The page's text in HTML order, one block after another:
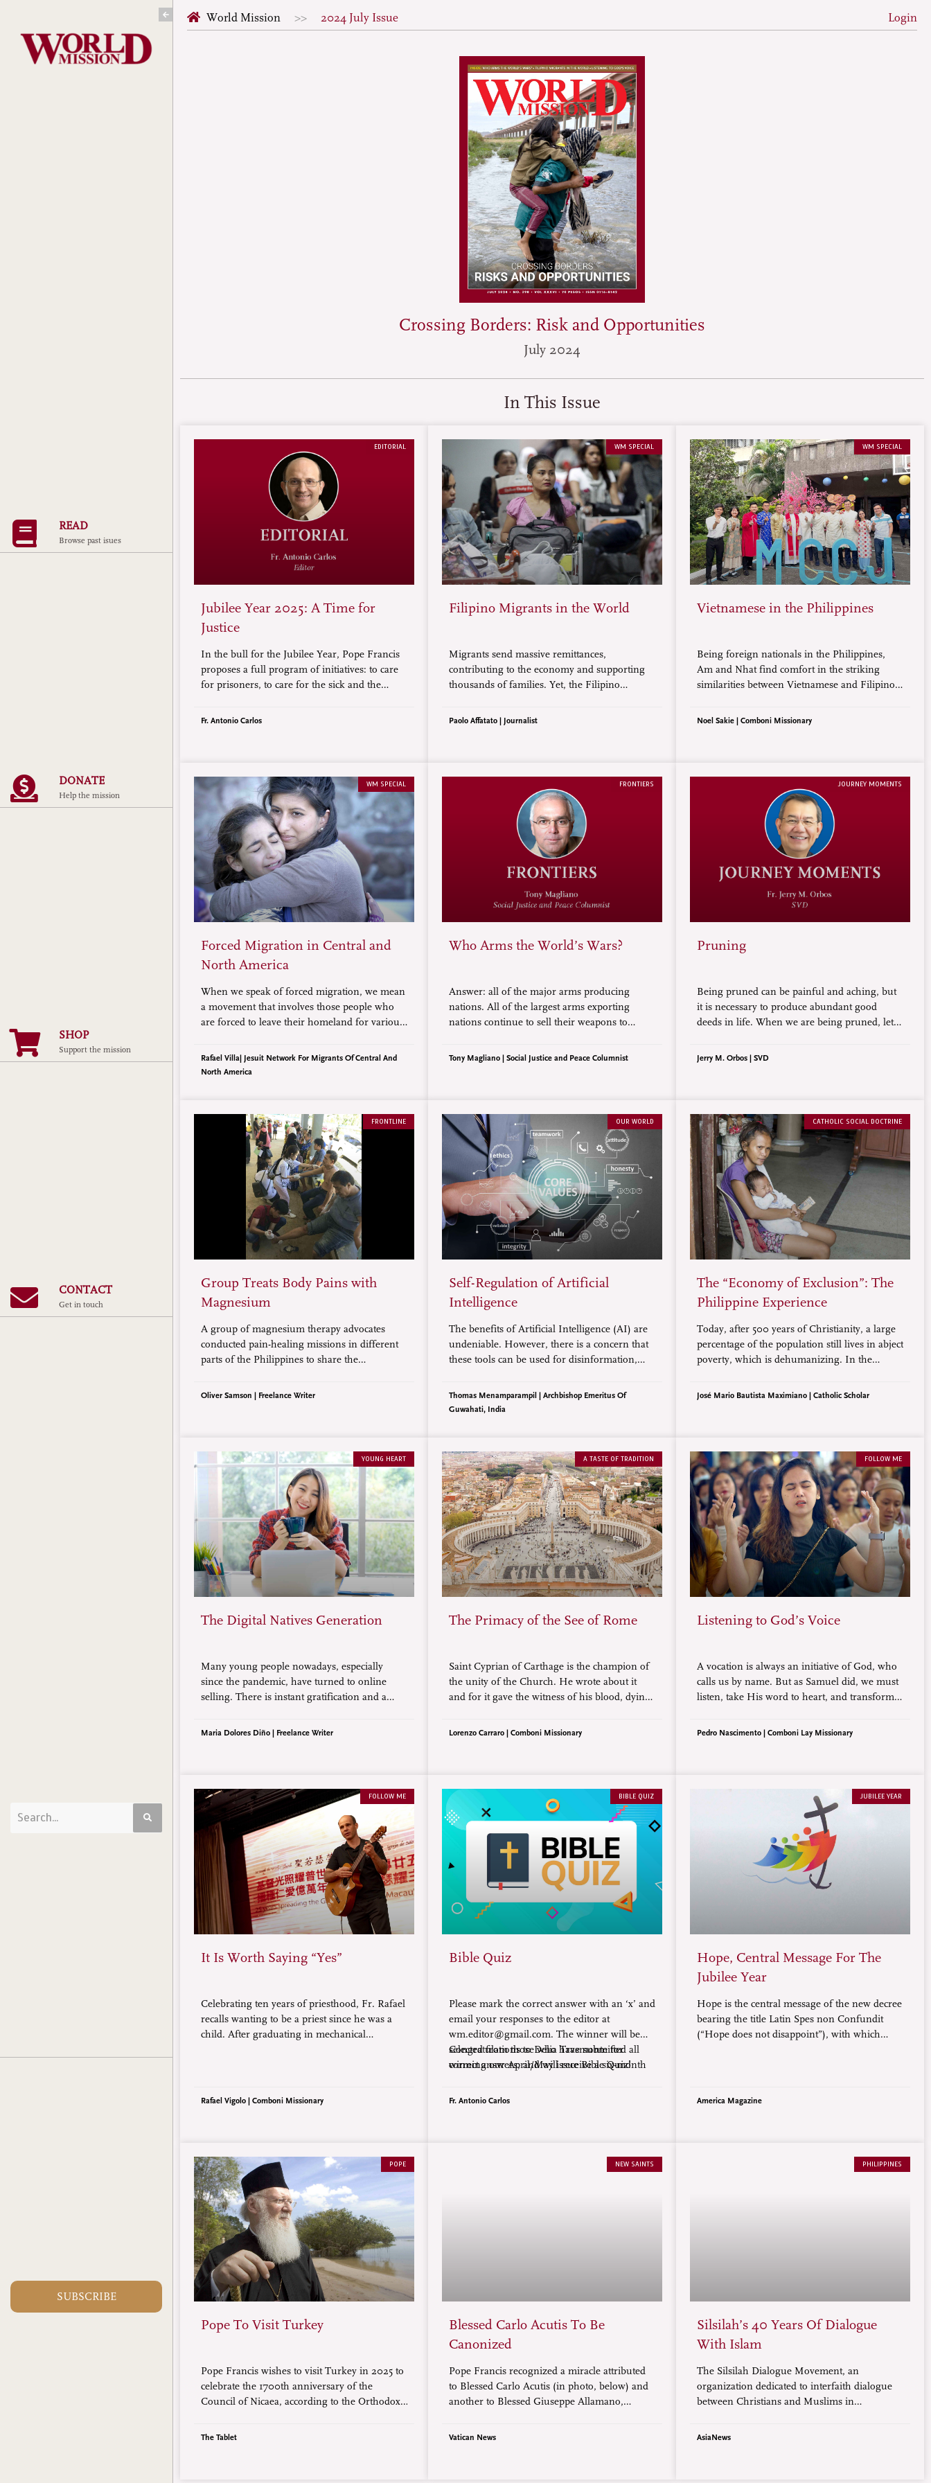
content
READ
Browse past isues
DONATE
Help the mission
SHOP
Support the mission
CONTACT
Get in touch
SUBSCRIBE
World Mission 2024 July Issue Login
Crossing Borders: Risk and Opportunities
July 2024
In This Issue
EDITORIAL
Jubilee Year 2025: A Time for
Justice
In the bull for the Jubilee Year, Pope Francis
proposes a full program of initiatives: to care
for prisoners, to care for the sick and the
migrants, and to abolish death penalty.
Fr. Antonio Carlos
WM SPECIAL
Filipino Migrants in the World
Migrants send massive remittances,
contributing to the economy and supporting
thousands of families. Yet, the Filipino
vulnerable to exploitation, and experiences
Paolo Affatato | Journalist
WM SPECIAL
Vietnamese in the Philippines
Being foreign nationals in the Philippines,
Am and Nhat find comfort in the striking
similarities between Vietnamese and Filipino
and elders to the shared value of hospitality,
Noel Sakie | Comboni Missionary
WM SPECIAL
Forced Migration in Central and
North America
When we speak of forced migration, we mean
a movement that involves those people who
are forced to leave their homeland for various
disasters, and lack of employment.
Rafael Villa| Jesuit Network For Migrants Of Central And
North America
FRONTIERS
Who Arms the World’s Wars?
Answer: all of the major arms producing
nations. All of the largest arms exporting
nations continue to sell their weapons to
pouring gasoline on a fire.
Tony Magliano | Social Justice and Peace Columnist
JOURNEY MOMENTS
Pruning
Being pruned can be painful and aching, but
it is necessary to produce abundant good
deeds in life. When we are being pruned, let
hope through it all.
Jerry M. Orbos | SVD
FRONTLINE
Group Treats Body Pains with
Magnesium
A group of magnesium therapy advocates
conducted pain-healing missions in different
parts of the Philippines to share the
treat body pains. The mission benefited
Oliver Samson | Freelance Writer
OUR WORLD
Self-Regulation of Artificial
Intelligence
The benefits of Artificial Intelligence (AI) are
undeniable. However, there is a concern that
these tools can be used for disinformation,
is a need for self-regulation that includes
norms to protect and benefit humanity.
Thomas Menamparampil | Archbishop Emeritus Of
Guwahati, India
CATHOLIC SOCIAL DOCTRINE
The “Economy of Exclusion”: The
Philippine Experience
Today, after 500 years of Christianity, a large
percentage of the population still lives in abject
poverty, which is dehumanizing. In the
while the poor continue to sink deeper into
José Mario Bautista Maximiano | Catholic Scholar
YOUNG HEART
The Digital Natives Generation
Many young people nowadays, especially
since the pandemic, have turned to online
selling. There is instant gratification and a
generation cope with the demands of
Maria Dolores Diño | Freelance Writer
A TASTE OF TRADITION
The Primacy of the See of Rome
Saint Cyprian of Carthage is the champion of
the unity of the Church. He wrote about it
and for it gave the witness of his blood, dying
Lorenzo Carraro | Comboni Missionary
FOLLOW ME
Listening to God’s Voice
A vocation is always an initiative of God, who
calls us by name. But as Samuel did, we must
listen, take His word to heart, and transform
mission.
Pedro Nascimento | Comboni Lay Missionary
FOLLOW ME
It Is Worth Saying “Yes”
Celebrating ten years of priesthood, Fr. Rafael
recalls wanting to be a priest since he was a
child. After graduating in mechanical
people who have converted to the faith.
Rafael Vigolo | Comboni Missionary
BIBLE QUIZ
Bible Quiz
Please mark the correct answer with an ‘x’ and
email your responses to the editor at
wm.editor@gmail.com. The winner will be
selected from those who have submitted all
correct answers, and will receive a six-month
Congratulations to Delia Trasmonte for
winning our April/May issue Bible Quiz!
Fr. Antonio Carlos
JUBILEE YEAR
Hope, Central Message For The
Jubilee Year
Hope is the central message of the new decree
bearing the title Latin Spes non Confundit
(“Hope does not disappoint”), with which
America Magazine
POPE
Pope To Visit Turkey
Pope Francis wishes to visit Turkey in 2025 to
celebrate the 1700th anniversary of the
Council of Nicaea, according to the Orthodox
Constantinople (in photo).
The Tablet
NEW SAINTS
Blessed Carlo Acutis To Be
Canonized
Pope Francis recognized a miracle attributed
to Blessed Carlo Acutis (in photo, below) and
another to Blessed Giuseppe Allamano,
Vatican News
PHILIPPINES
Silsilah’s 40 Years Of Dialogue
With Islam
The Silsilah Dialogue Movement, an
organization dedicated to interfaith dialogue
between Christians and Muslims in
Mindanao, is marking its 40th anniversary.
AsiaNews